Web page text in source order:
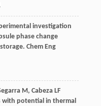
investigation
phase change
Chem Eng
M, Cabeza LF
with potential in thermal